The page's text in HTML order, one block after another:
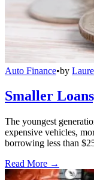
Auto Finance•by
Smaller
The youngest
expensive vehicles,
borrowing less than
Read More →